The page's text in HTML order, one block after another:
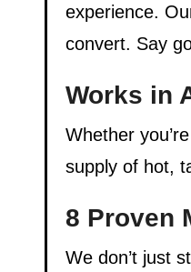
experience.
convert. Say
Works in
Whether
supply of hot,
8 Proven
We don’t just